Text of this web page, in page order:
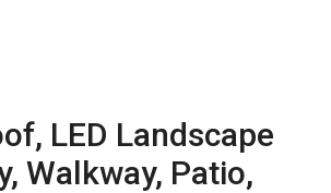
LED Landscape
Walkway, Patio,